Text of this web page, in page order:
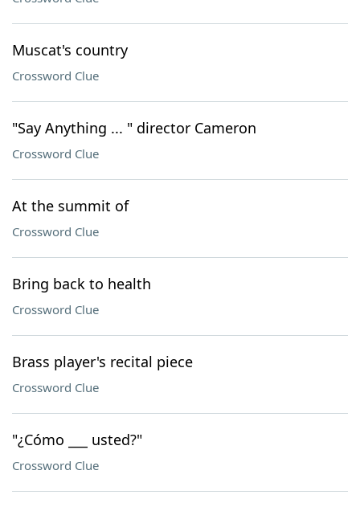
Muscat's country
Crossword Clue
"Say Anything ... " director Cameron
Crossword Clue
At the summit of
Crossword Clue
Bring back to health
Crossword Clue
Brass player's recital piece
Crossword Clue
"¿Cómo ___ usted?"
Crossword Clue